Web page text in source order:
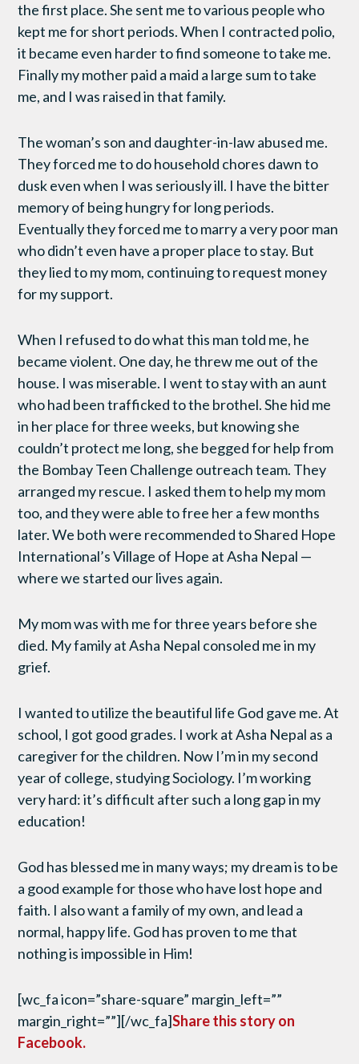
the first place. She sent me to various people who
kept me for short periods. When I contracted polio,
it became even harder to find someone to take me.
Finally my mother paid a maid a large sum to take
me, and I was raised in that family.
The woman’s son and daughter-in-law abused me.
They forced me to do household chores dawn to
dusk even when I was seriously ill. I have the bitter
memory of being hungry for long periods.
Eventually they forced me to marry a very poor man
who didn’t even have a proper place to stay. But
they lied to my mom, continuing to request money
for my support.
When I refused to do what this man told me, he
became violent. One day, he threw me out of the
house. I was miserable. I went to stay with an aunt
who had been trafficked to the brothel. She hid me
in her place for three weeks, but knowing she
couldn’t protect me long, she begged for help from
the Bombay Teen Challenge outreach team. They
arranged my rescue. I asked them to help my mom
too, and they were able to free her a few months
later. We both were recommended to Shared Hope
International’s Village of Hope at Asha Nepal —
where we started our lives again.
My mom was with me for three years before she
died. My family at Asha Nepal consoled me in my
grief.
I wanted to utilize the beautiful life God gave me. At
school, I got good grades. I work at Asha Nepal as a
caregiver for the children. Now I’m in my second
year of college, studying Sociology. I’m working
very hard: it’s difficult after such a long gap in my
education!
God has blessed me in many ways; my dream is to be
a good example for those who have lost hope and
faith. I also want a family of my own, and lead a
normal, happy life. God has proven to me that
nothing is impossible in Him!
[wc_fa icon=”share-square” margin_left=””
margin_right=””][/wc_fa]Share this story on
Facebook.